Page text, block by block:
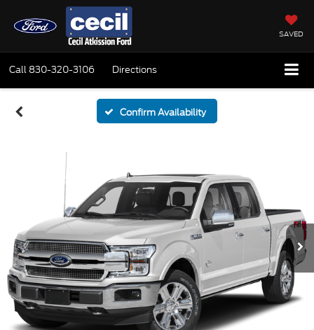
SAVED
Call 830-320-3106 Directions
Confirm Availability